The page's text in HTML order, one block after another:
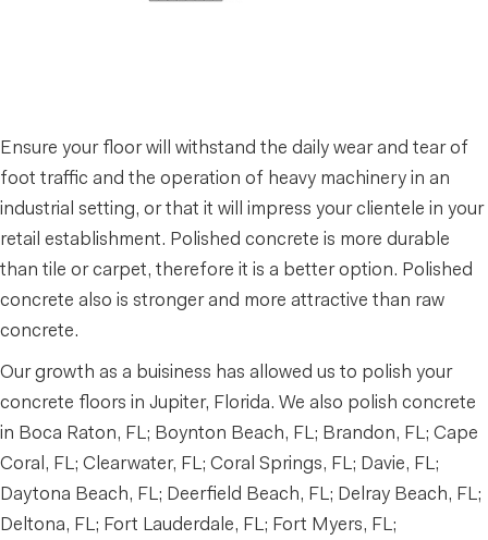
Ensure your floor will withstand the daily wear and tear of
foot traffic and the operation of heavy machinery in an
industrial setting, or that it will impress your clientele in your
retail establishment. Polished concrete is more durable
than tile or carpet, therefore it is a better option. Polished
concrete also is stronger and more attractive than raw
concrete.
Our growth as a buisiness has allowed us to polish your
concrete floors in Jupiter, Florida. We also polish concrete
in Boca Raton, FL; Boynton Beach, FL; Brandon, FL; Cape
Coral, FL; Clearwater, FL; Coral Springs, FL; Davie, FL;
Daytona Beach, FL; Deerfield Beach, FL; Delray Beach, FL;
Deltona, FL; Fort Lauderdale, FL; Fort Myers, FL;